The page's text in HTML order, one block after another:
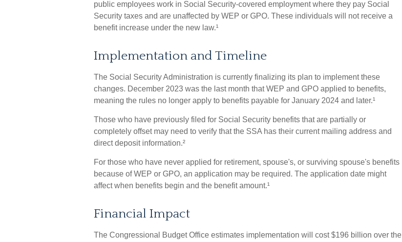
public employees work in Social Security-covered employment where they pay Social
Security taxes and are unaffected by WEP or GPO. These individuals will not receive a
benefit increase under the new law.¹
Implementation and Timeline
The Social Security Administration is currently finalizing its plan to implement these
changes. December 2023 was the last month that WEP and GPO applied to benefits,
meaning the rules no longer apply to benefits payable for January 2024 and later.¹
Those who have previously filed for Social Security benefits that are partially or
completely offset may need to verify that the SSA has their current mailing address and
direct deposit information.²
For those who have never applied for retirement, spouse's, or surviving spouse's benefits
because of WEP or GPO, an application may be required. The application date might
affect when benefits begin and the benefit amount.¹
Financial Impact
The Congressional Budget Office estimates implementation will cost $196 billion over the